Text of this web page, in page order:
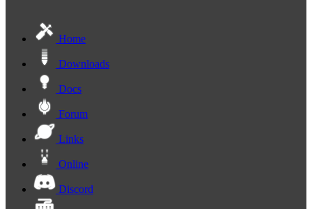
Home
Downloads
Docs
Forum
Links
Online
Discord